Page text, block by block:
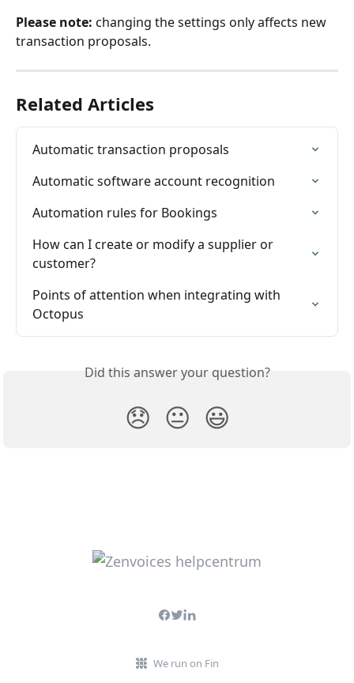
Please note: changing the settings only affects new
transaction proposals.
Related Articles
Automatic transaction proposals
Automatic software account recognition
Automation rules for Bookings
How can I create or modify a supplier or
customer?
Points of attention when integrating with
Octopus
Did this answer your question?
😞 😐 😃
We run on Fin